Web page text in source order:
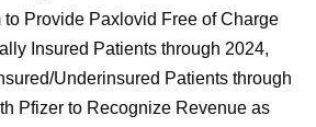
to Provide Paxlovid Free of Charge
Insured Patients through 2024,
Underinsured Patients through
Pfizer to Recognize Revenue as